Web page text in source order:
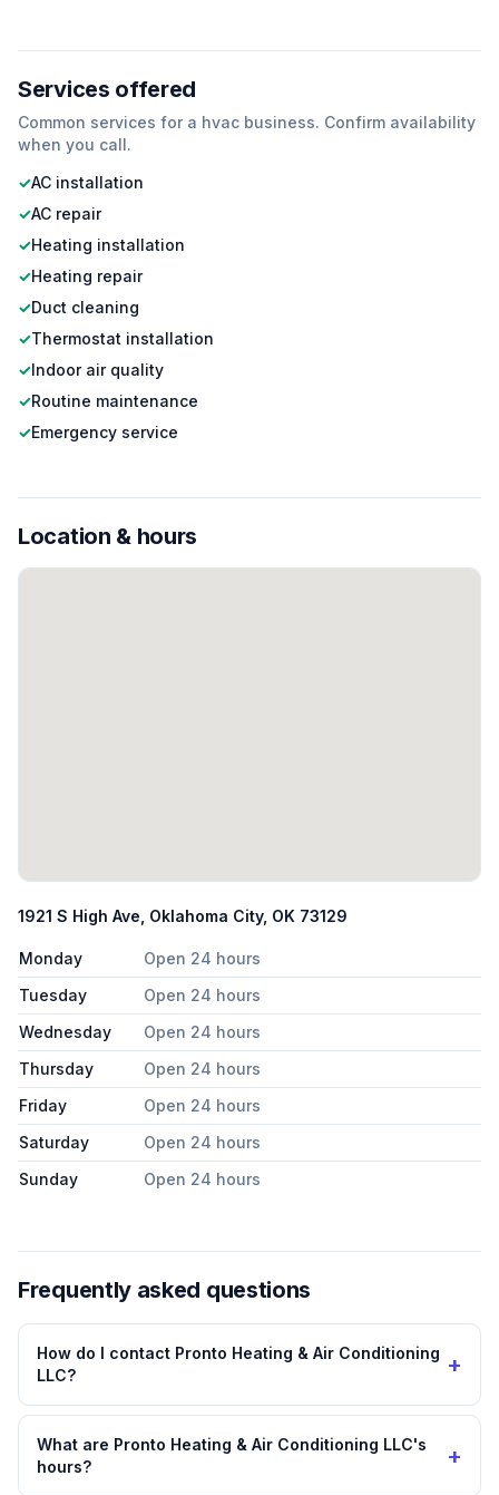
Services offered
Common services for a hvac business. Confirm availability
when you call.
✓AC installation
✓AC repair
✓Heating installation
✓Heating repair
✓Duct cleaning
✓Thermostat installation
✓Indoor air quality
✓Routine maintenance
✓Emergency service
Location & hours
1921 S High Ave, Oklahoma City, OK 73129
Monday
Open 24 hours
Tuesday
Open 24 hours
Wednesday
Open 24 hours
Thursday
Open 24 hours
Friday
Open 24 hours
Saturday
Open 24 hours
Sunday
Open 24 hours
Frequently asked questions
How do I contact Pronto Heating & Air Conditioning
LLC?
+
What are Pronto Heating & Air Conditioning LLC's
hours?
+